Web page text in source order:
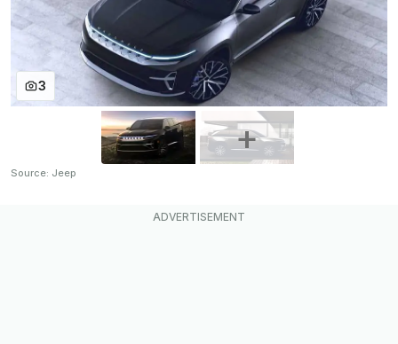
3
Source: Jeep